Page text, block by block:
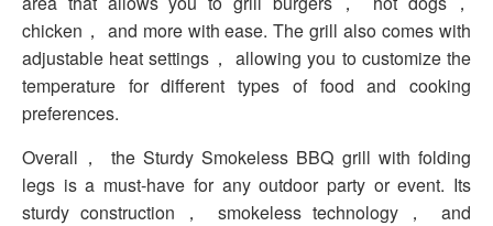
chicken， and more with ease. The grill also comes with
adjustable heat settings， allowing you to customize the
temperature for different types of food and cooking
preferences.
Overall， the Sturdy Smokeless BBQ grill with folding
legs is a must-have for any outdoor party or event. Its
sturdy construction， smokeless technology， and